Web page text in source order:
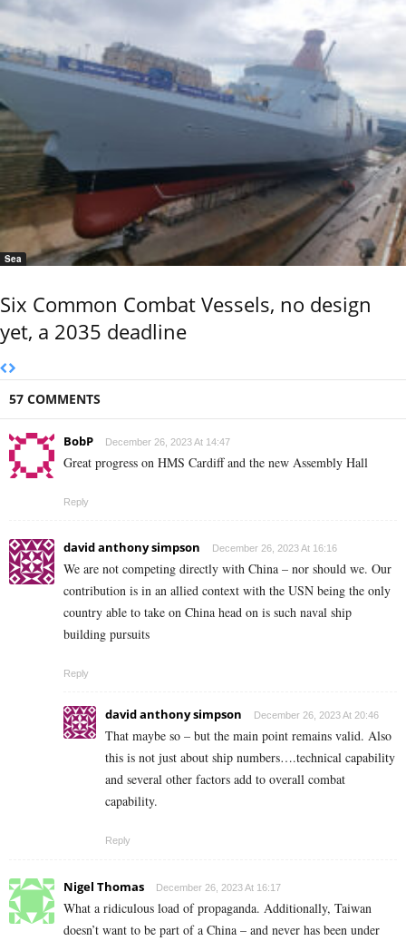
Sea
Six Common Combat Vessels, no design
yet, a 2035 deadline
57 COMMENTS
BobP December 26, 2023 At 14:47
Great progress on HMS Cardiff and the new Assembly Hall
Reply
david anthony simpson December 26, 2023 At 16:16
We are not competing directly with China – nor should we. Our
contribution is in an allied context with the USN being the only
country able to take on China head on is such naval ship
building pursuits
Reply
david anthony simpson December 26, 2023 At 20:46
That maybe so – but the main point remains valid. Also
this is not just about ship numbers….technical capability
and several other factors add to overall combat
capability.
Reply
Nigel Thomas December 26, 2023 At 16:17
What a ridiculous load of propaganda. Additionally, Taiwan
doesn’t want to be part of a China – and never has been under